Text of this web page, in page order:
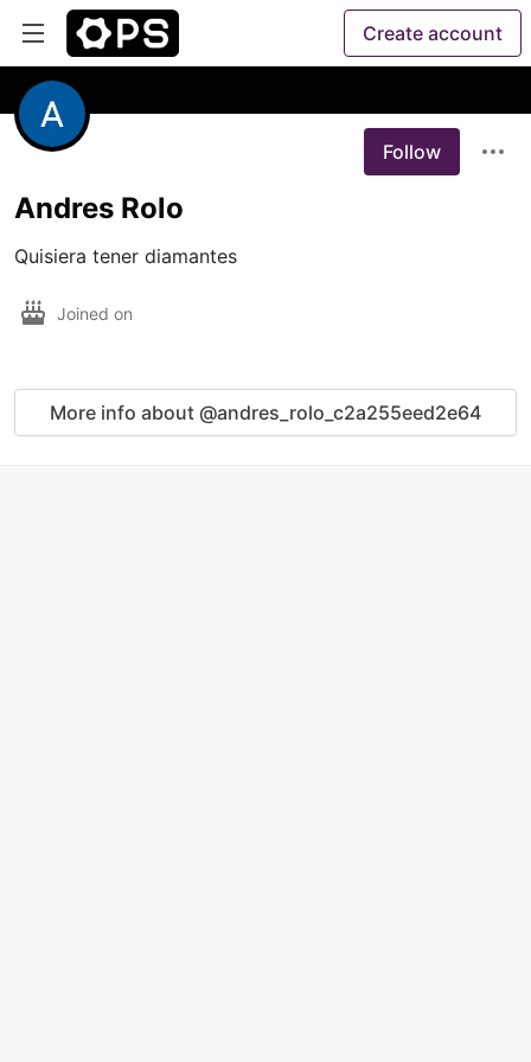
Create account
Follow
Andres Rolo
Quisiera tener diamantes
Joined on
More info about @andres_rolo_c2a255eed2e64